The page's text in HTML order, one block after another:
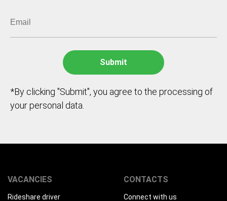
*By clicking "Submit", you agree to the processing of
your personal data.
VACANCIES
Rideshare driver
CONTACTS
Connect with us